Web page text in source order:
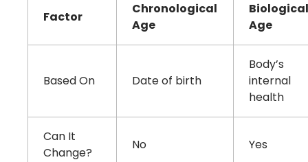
Factor
Chronological
Age
Age
Based On Date of birth
Body’s
internal
health
Can It
Change?
No Yes